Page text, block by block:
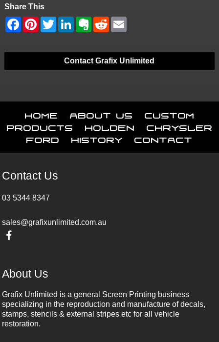
Share This
Contact Grafix Unlimited
Home About Us
Custom
Products
Holden
Chrysler
Ford
History Contact
Contact Us
03 5344 8347
sales@grafixunlimited.com.au
About Us
Grafix Unlimited is a general Screen Printing business
specializing in the reproduction and manufacture of decals,
stamps, stencils & external stripes etc for all vehicle
restoration.